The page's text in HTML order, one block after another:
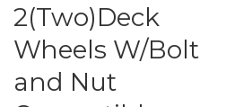
2(Two)Deck
Wheels W/Bolt
and Nut